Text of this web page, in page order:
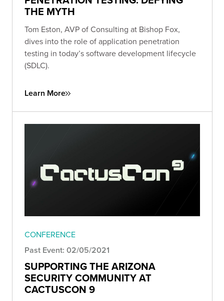
THE MYTH
Tom Eston, AVP of Consulting at Bishop Fox,
dives into the role of application penetration
testing in today’s software development lifecycle
(SDLC).
Learn More
CONFERENCE
Past Event: 02/05/2021
SUPPORTING THE ARIZONA
SECURITY COMMUNITY AT
CACTUSCON 9